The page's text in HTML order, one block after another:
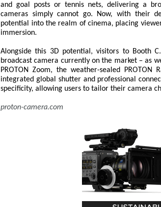
and goal posts or tennis nets, delivering a
cameras simply cannot go. Now, with their
potential into the realm of cinema, placing
immersion.
Alongside this 3D potential, visitors to Booth
broadcast camera currently on the market – as
PROTON Zoom, the weather-sealed
integrated global shutter and professional
specificity, allowing users to tailor their camera
proton-camera.com